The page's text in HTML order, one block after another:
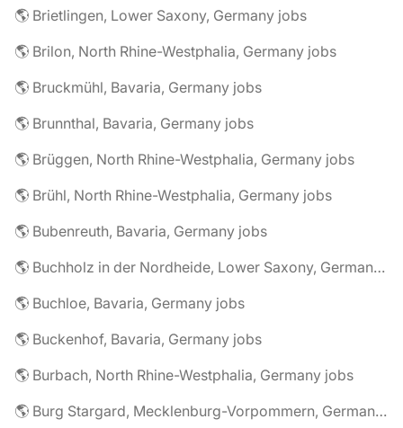
🌎 Brietlingen, Lower Saxony, Germany jobs
🌎 Brilon, North Rhine-Westphalia, Germany jobs
🌎 Bruckmühl, Bavaria, Germany jobs
🌎 Brunnthal, Bavaria, Germany jobs
🌎 Brüggen, North Rhine-Westphalia, Germany jobs
🌎 Brühl, North Rhine-Westphalia, Germany jobs
🌎 Bubenreuth, Bavaria, Germany jobs
🌎 Buchholz in der Nordheide, Lower Saxony, Germany jobs
🌎 Buchloe, Bavaria, Germany jobs
🌎 Buckenhof, Bavaria, Germany jobs
🌎 Burbach, North Rhine-Westphalia, Germany jobs
🌎 Burg Stargard, Mecklenburg-Vorpommern, Germany jobs